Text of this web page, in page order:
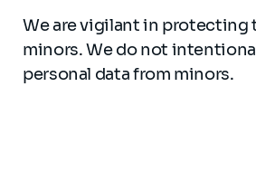
We are vigilant in protecting
minors. We do not
personal data from minors.